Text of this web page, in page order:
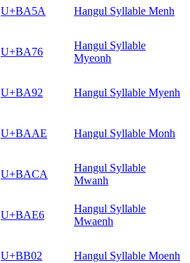
U+BA5A Hangul Syllable Menh
U+BA76
Hangul Syllable
Myeonh
U+BA92 Hangul Syllable Myenh
U+BAAE Hangul Syllable Monh
U+BACA
Hangul Syllable
Mwanh
U+BAE6
Hangul Syllable
Mwaenh
U+BB02 Hangul Syllable Moenh